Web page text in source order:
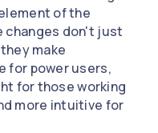
of the
changes don't just
make
for power users,
for those working
more intuitive for